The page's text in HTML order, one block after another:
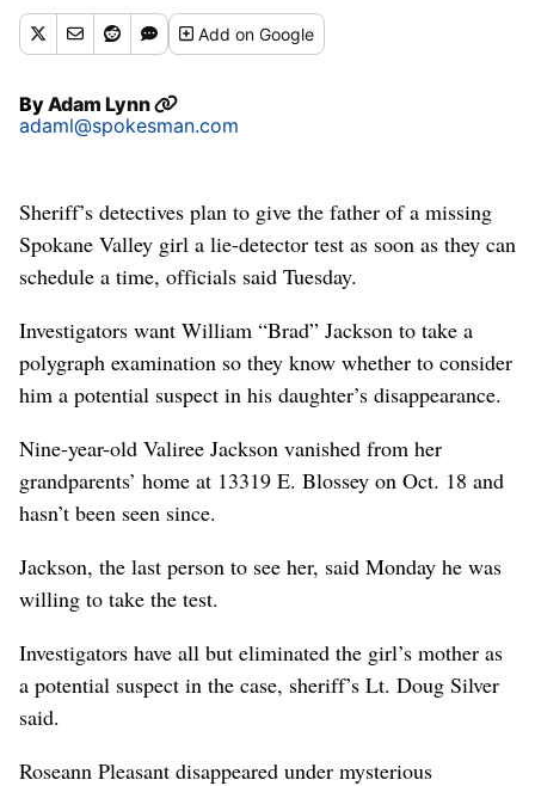
Addon Google
ByAdam Lynn
adaml@spokesman.com
Sheriff’s detectives plan to give the father of a missing
Spokane Valley girl a lie-detector test as soon as they can
schedule a time, officials said Tuesday.
Investigators want William “Brad” Jackson to take a
polygraph examination so they know whether to consider
him a potential suspect in his daughter’s disappearance.
Nine-year-old Valiree Jackson vanished from her
grandparents’ home at 13319 E. Blossey on Oct. 18 and
hasn’t been seen since.
Jackson, the last person to see her, said Monday he was
willing to take the test.
Investigators have all but eliminated the girl’s mother as
a potential suspect in the case, sheriff’s Lt. Doug Silver
said.
Roseann Pleasant disappeared under mysterious